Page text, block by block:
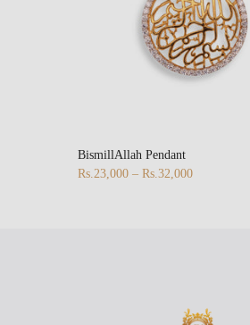
BismillAllah Pendant
Rs.23,000 – Rs.32,000